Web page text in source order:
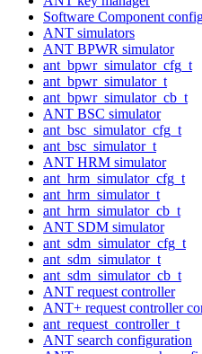
Software Component
ANT simulators
ANT BPWR simulator
ant_bpwr_simulator_cfg_t
ant_bpwr_simulator_t
ant_bpwr_simulator_cb_t
ANT BSC simulator
ant_bsc_simulator_cfg_t
ant_bsc_simulator_t
ANT HRM simulator
ant_hrm_simulator_cfg_t
ant_hrm_simulator_t
ant_hrm_simulator_cb_t
ANT SDM simulator
ant_sdm_simulator_cfg_t
ant_sdm_simulator_t
ant_sdm_simulator_cb_t
ANT request controller
ANT+ request controller
ant_request_controller_t
ANT search configuration